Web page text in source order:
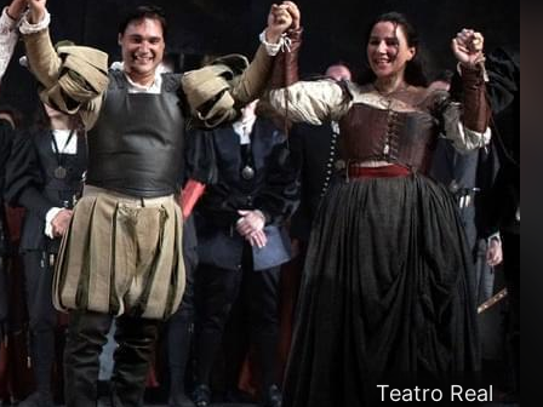
Teatro Real